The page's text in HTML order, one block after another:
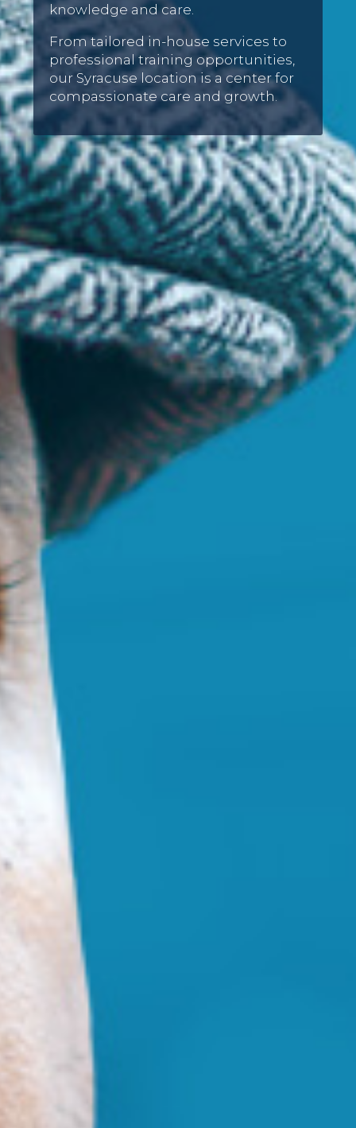
knowledge and care.
From tailored in-house services to
professional training opportunities,
our Syracuse location is a center for
compassionate care and growth.